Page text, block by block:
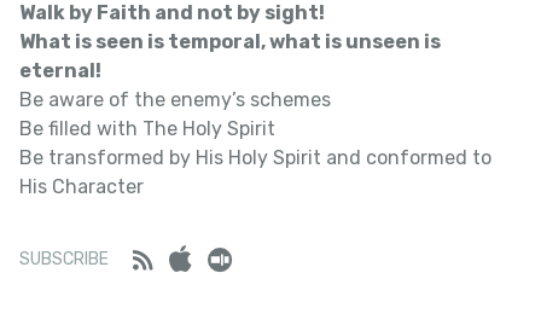
Walk by Faith and not by sight!
What is seen is temporal, what is unseen is
eternal!
Be aware of the enemy’s schemes
Be filled with The Holy Spirit
Be transformed by His Holy Spirit and conformed to
His Character
SUBSCRIBE Feed iTunes